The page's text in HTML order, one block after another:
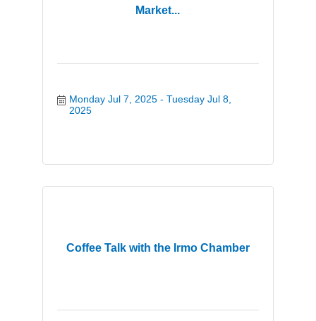
Market...
Monday Jul 7, 2025
Tuesday Jul 8,
2025
Coffee Talk with the Irmo Chamber